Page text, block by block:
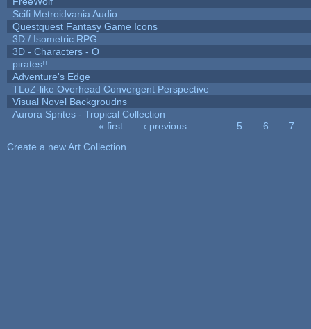
Scifi Metroidvania Audio
Questquest Fantasy Game Icons
3D / Isometric RPG
3D - Characters - O
pirates!!
Adventure's Edge
TLoZ-like Overhead Convergent Perspective
Visual Novel Backgroudns
Aurora Sprites - Tropical Collection
« first ‹ previous 5 6
7
Create a new Art Collection